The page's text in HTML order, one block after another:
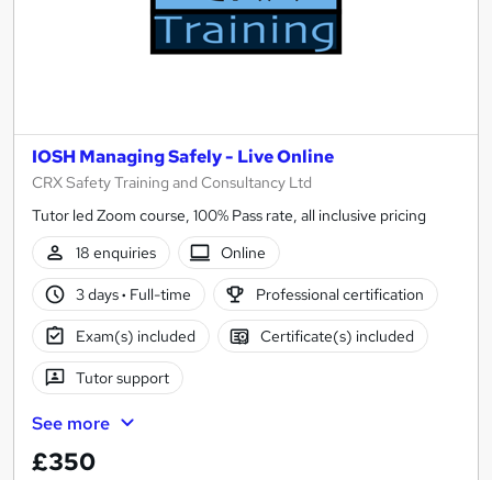
IOSH Managing Safely - Live Online
CRX Safety Training and Consultancy Ltd
Tutor led Zoom course, 100% Pass rate, all inclusive pricing
18 enquiries
Online
3 days· Full-time Professional certification
Exam(s) included Certificate(s) included
Tutor support
See more
£350